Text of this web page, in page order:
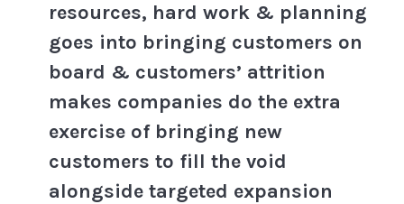
resources, hard work & planning
goes into bringing customers on
board & customers’ attrition
makes companies do the extra
exercise of bringing new
customers to fill the void
alongside targeted expansion